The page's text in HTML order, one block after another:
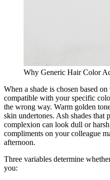
Why Generic Hair Color
When a shade is chosen based
compatible with your specific
the wrong way. Warm golden
skin undertones. Ash shades
complexion can look dull or
compliments on your colleague
afternoon.
Three variables determine
you: